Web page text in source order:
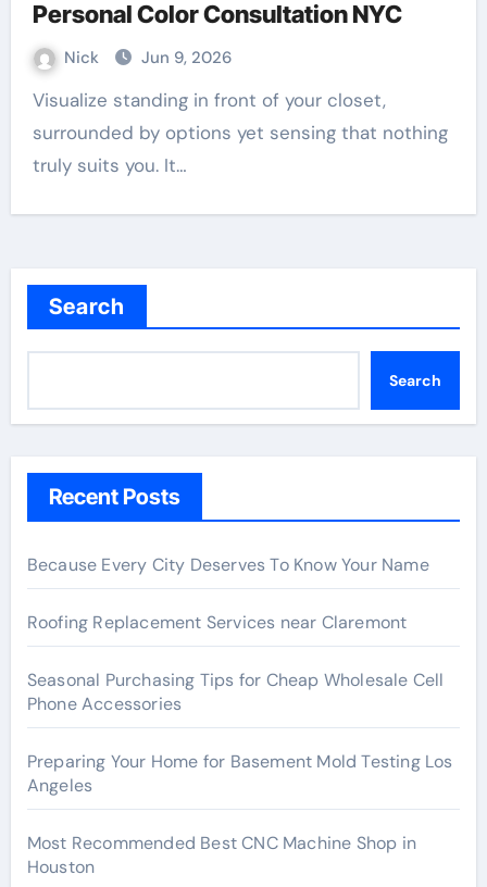
Personal Color Consultation NYC
Nick Jun 9, 2026
Visualize standing in front of your closet,
surrounded by options yet sensing that nothing
truly suits you. It…
Search
Search
Recent Posts
Because Every City Deserves To Know Your Name
Roofing Replacement Services near Claremont
Seasonal Purchasing Tips for Cheap Wholesale Cell
Phone Accessories
Preparing Your Home for Basement Mold Testing Los
Angeles
Most Recommended Best CNC Machine Shop in
Houston